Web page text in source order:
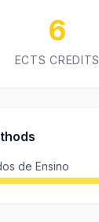
6
ECTS CREDITS
de Ensino